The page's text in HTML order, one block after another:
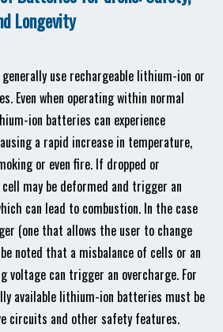
Longevity
use rechargeable lithium-ion or
Even when operating within normal
ion batteries can experience
a rapid increase in temperature,
or even fire. If dropped or
may be deformed and trigger an
can lead to combustion. In the case
(one that allows the user to change
noted that a misbalance of cells or an
can trigger an overcharge. For
available lithium-ion batteries must be
circuits and other safety features.